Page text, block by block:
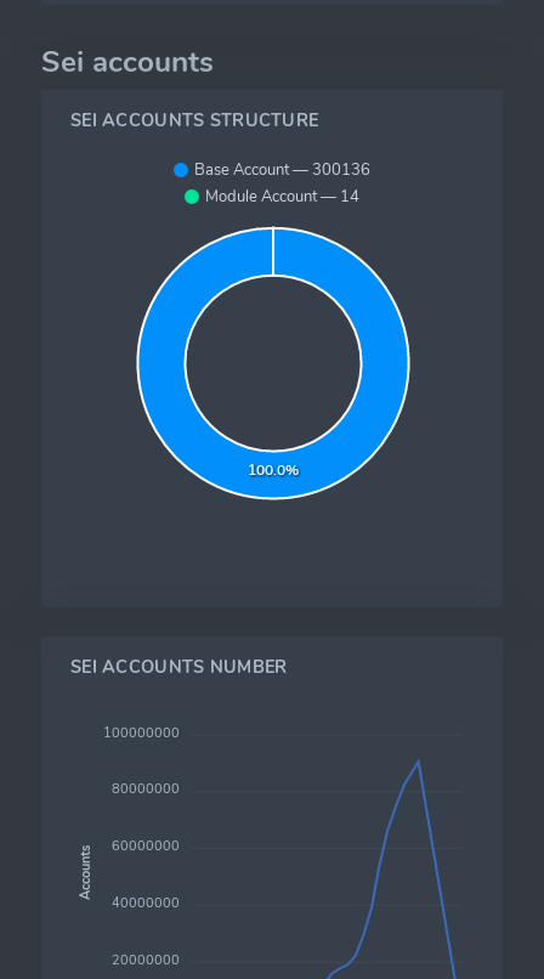
Sei accounts
SEI ACCOUNTS STRUCTURE
Base Account — 300136
Module Account — 14
100.0%
SEI ACCOUNTS NUMBER
100000000
80000000
60000000
40000000
20000000
Accounts